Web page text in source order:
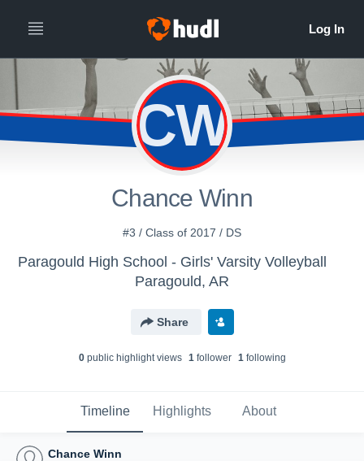
CW
Chance Winn
#3 / Class of 2017 / DS
Paragould High School - Girls' Varsity Volleyball
Paragould, AR
Share
0public highlight views 1follower 1following
Timeline Highlights About
Chance Winn